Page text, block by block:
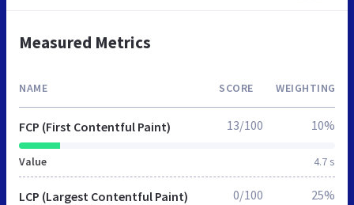
Measured Metrics
NAME SCORE WEIGHTING
FCP (First Contentful Paint)
Value 4.7 s
13/100 10%
LCP (Largest Contentful Paint) 0/100 25%